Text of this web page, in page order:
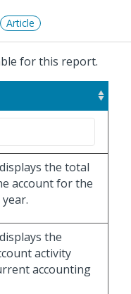
Article
for this report.
the total
account for the
the
activity
accounting